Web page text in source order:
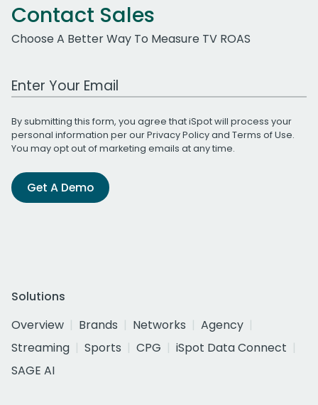
Contact Sales
Choose A Better Way To Measure TV ROAS
Work Email Address
By submitting this form, you agree that iSpot will process your
personal information per ourPrivacy Policyand Terms of Use.
You may opt out of marketing emails at any time.
Get A Demo
Solutions
Overview
Brands Networks
Agency
Streaming
Sports CPG
iSpot Data Connect
SAGE AI